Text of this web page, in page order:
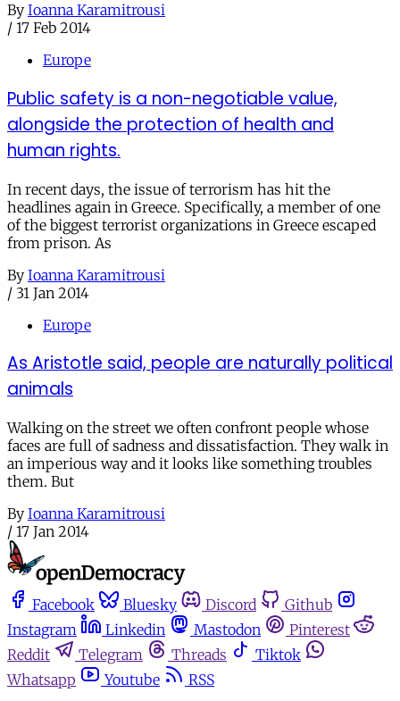
By Ioanna Karamitrousi
/ 17 Feb 2014
Europe
Public safety is a non-negotiable value,
alongside the protection of health and
human rights.
In recent days, the issue of terrorism has hit the
headlines again in Greece. Specifically, a member of one
of the biggest terrorist organizations in Greece escaped
from prison. As
By Ioanna Karamitrousi
/ 31 Jan 2014
Europe
As Aristotle said, people are naturally political
animals
Walking on the street we often confront people whose
faces are full of sadness and dissatisfaction. They walk in
an imperious way and it looks like something troubles
them. But
By Ioanna Karamitrousi
/ 17 Jan 2014
Facebook Bluesky Discord
Github
Instagram
Linkedin Mastodon
Pinterest
Reddit
Telegram Threads
Tiktok
Whatsapp
Youtube
RSS